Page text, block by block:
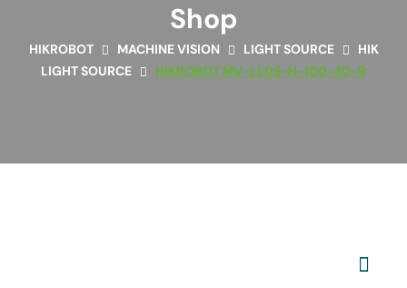
Shop
HIKROBOT MACHINE VISION LIGHT SOURCE
HIK
LIGHT SOURCE
HIKROBOT MV-LLDS-H-100-30-R